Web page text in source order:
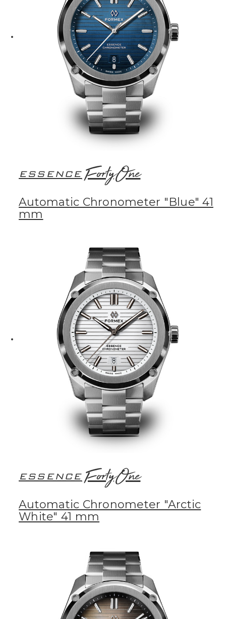
ESSENCE FortyOne
Automatic Chronometer "Blue" 41
mm
ESSENCE FortyOne
Automatic Chronometer "Arctic
White" 41 mm